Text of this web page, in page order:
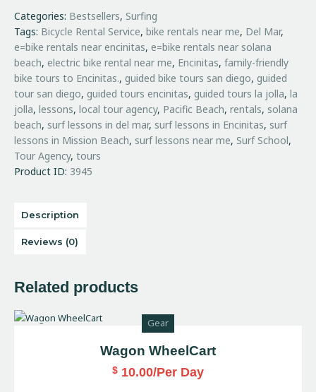
Categories: Bestsellers, Surfing
Tags: Bicycle Rental Service, bike rentals near me, Del Mar,
e=bike rentals near encinitas, e=bike rentals near solana
beach, electric bike rental near me, Encinitas, family-friendly
bike tours to Encinitas., guided bike tours san diego, guided
tour san diego, guided tours encinitas, guided tours la jolla, la
jolla, lessons, local tour agency, Pacific Beach, rentals, solana
beach, surf lessons in del mar, surf lessons in Encinitas, surf
lessons in Mission Beach, surf lessons near me, Surf School,
Tour Agency, tours
Product ID: 3945
Description
Reviews (0)
Related products
Gear
Wagon WheelCart
$ 10.00/Per Day